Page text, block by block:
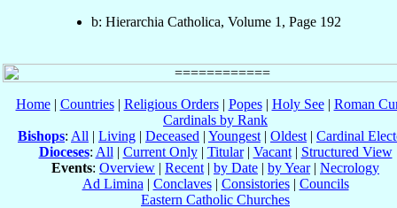
b: Hierarchia Catholica, Volume 1, Page 192
Home| Countries| Religious Orders| Popes| Holy See| Roman
Cardinals by Rank
Bishops: All | Living | Deceased | Youngest | Oldest | Cardinal
Dioceses: All | Current Only| Titular| Vacant| Structured View
Events: Overview | Recent | by Date | by Year| Necrology
Ad Limina | Conclaves| Consistories| Councils
Eastern Catholic Churches